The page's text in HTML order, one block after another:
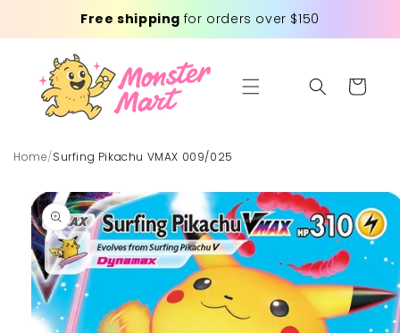
contentFree shipping for orders over $150
Cart
Home/Surfing Pikachu VMAX 009/025
Skip to
product
information